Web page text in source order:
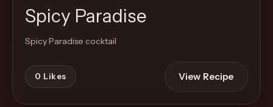
Spicy Paradise
Spicy Paradise cocktail
0 Likes View Recipe